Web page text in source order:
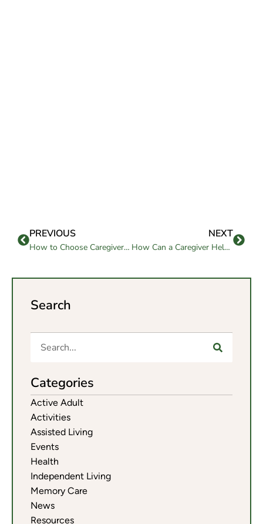
PREVIOUS
How to Choose Caregivers for Elderly Parents?
NEXT
How Can a Caregiver Help Enhance Your Loved One’s Life?
Search
Categories
Active Adult
Activities
Assisted Living
Events
Health
Independent Living
Memory Care
News
Resources